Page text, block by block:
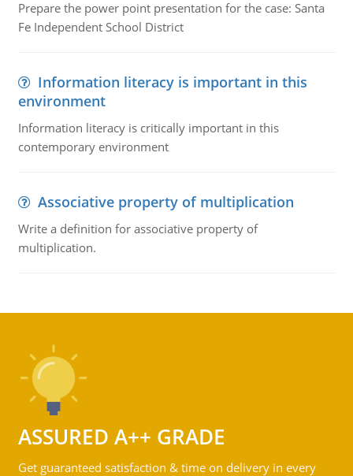
Prepare the power point presentation for the case: Santa
Fe Independent School District
Information literacy is important in this
environment
Information literacy is critically important in this
contemporary environment
Associative property of multiplication
Write a definition for associative property of
multiplication.
ASSURED A++ GRADE
Get guaranteed satisfaction & time on delivery in every